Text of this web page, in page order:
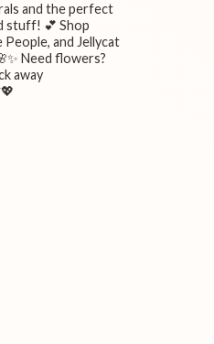
and the perfect
stuff! 💕 Shop
and Jellycat
Need flowers?
away